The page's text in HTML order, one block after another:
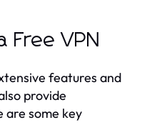
Free VPN
features and
provide
are some key